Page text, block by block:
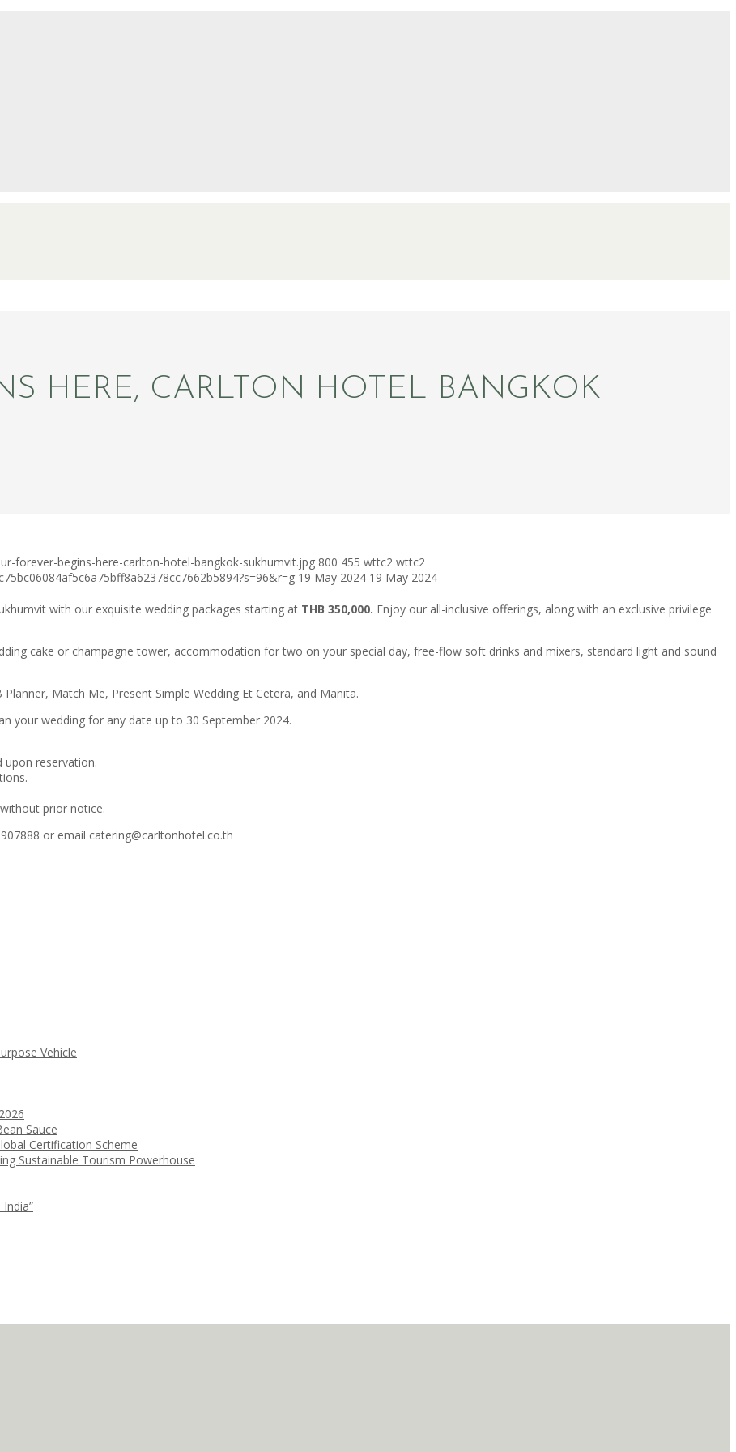
HERE, CARLTON HOTEL BANGKOK
forever-begins-here-carlton-hotel-bangkok-sukhumvit.jpg 800 455 wttc2 wttc2
19 May 2024 19 May 2024
with our exquisite wedding packages starting at THB 350,000. Enjoy our all-inclusive offerings, along with an exclusive privilege
cake or champagne tower, accommodation for two on your special day, free-flow soft drinks and mixers, standard light and sound
Match Me, Present Simple Wedding Et Cetera, and Manita.
your wedding for any date up to 30 September 2024.
upon reservation.
prior notice.
or email catering@carltonhotel.co.th
Vehicle
Sauce
Certification Scheme
Sustainable Tourism Powerhouse